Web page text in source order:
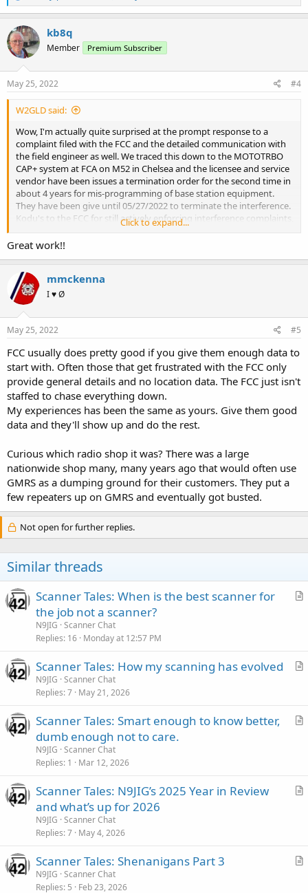
e
a
c
t
i
o
n
s
kb8q
Member Premium Subscriber
May 25, 2022 #4
W2GLD said:
Wow, I'm actually quite surprised at the prompt response to a
complaint filed with the FCC and the detailed communication with
the field engineer as well. We traced this down to the MOTOTRBO
CAP+ system at FCA on M52 in Chelsea and the licensee and service
vendor have been issues a termination order for the second time in
about 4 years for mis-programming of base station equipment.
They have been give until 05/27/2022 to terminate the interference.
Kodu's to the FCC for still actively enforcing interference complaints,
even for GMRS/FRS/Amateur communities...
Click to expand...
Great work!!
mmckenna
I ♥ Ø
May 25, 2022 #5
FCC usually does pretty good if you give them enough data to
start with. Often those that get frustrated with the FCC only
provide general details and no location data. The FCC just isn't
staffed to chase everything down.
My experiences has been the same as yours. Give them good
data and they'll show up and do the rest.
Curious which radio shop it was? There was a large
nationwide shop many, many years ago that would often use
GMRS as a dumping ground for their customers. They put a
few repeaters up on GMRS and eventually got busted.
Not open for further replies.
Similar threads
A
l
Scanner Tales: When is the best scanner for
the job not a scanner?
N9JIG Scanner Chat
Replies 16 Monday at 12:57 PM
A
c
Scanner Tales: How my scanning has evolved
N9JIG Scanner Chat
Replies 7 May 21, 2026
A
l
Scanner Tales: Smart enough to know better,
dumb enough not to care.
N9JIG Scanner Chat
Replies 1 Mar 12, 2026
A
l
Scanner Tales: N9JIG’s 2025 Year in Review
and what’s up for 2026
N9JIG Scanner Chat
Replies 7 May 4, 2026
A
Scanner Tales: Shenanigans Part 3
N9JIG Scanner Chat
Replies 5 Feb 23, 2026